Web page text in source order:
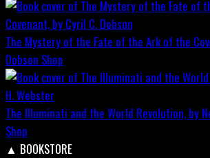
The Mystery of the Fate of the Ark of the
Dobson Shop
The Illuminati and the World Revolution, by
Shop
▲ BOOKSTORE